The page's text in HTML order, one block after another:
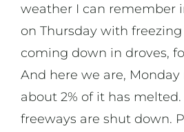
weather I can remember
on Thursday with
coming down in droves,
And here we are,
about 2% of it has
freeways are shut down.